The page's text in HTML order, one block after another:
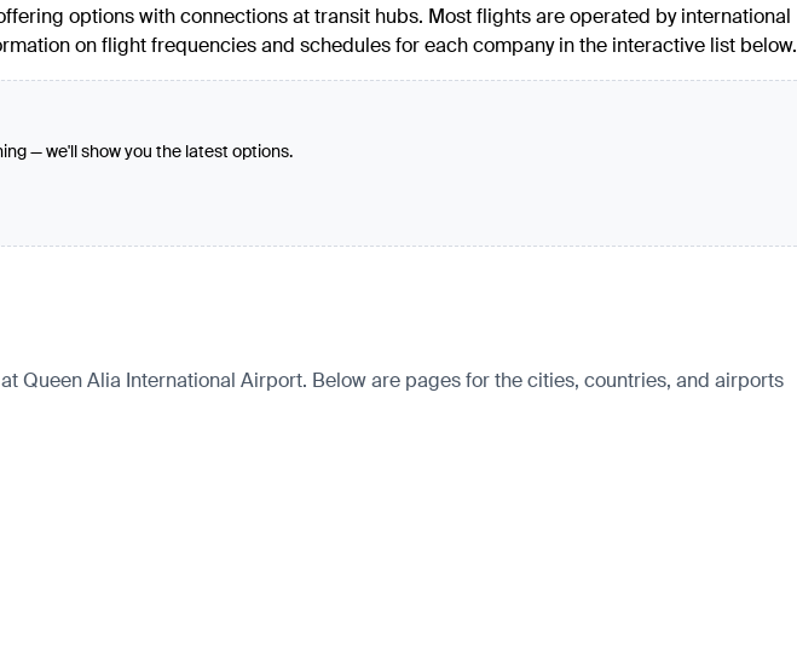
options with connections at transit hubs. Most flights are operated by international
on flight frequencies and schedules for each company in the interactive list below.
— we'll show you the latest options.
Queen Alia International Airport. Below are pages for the cities, countries, and airports